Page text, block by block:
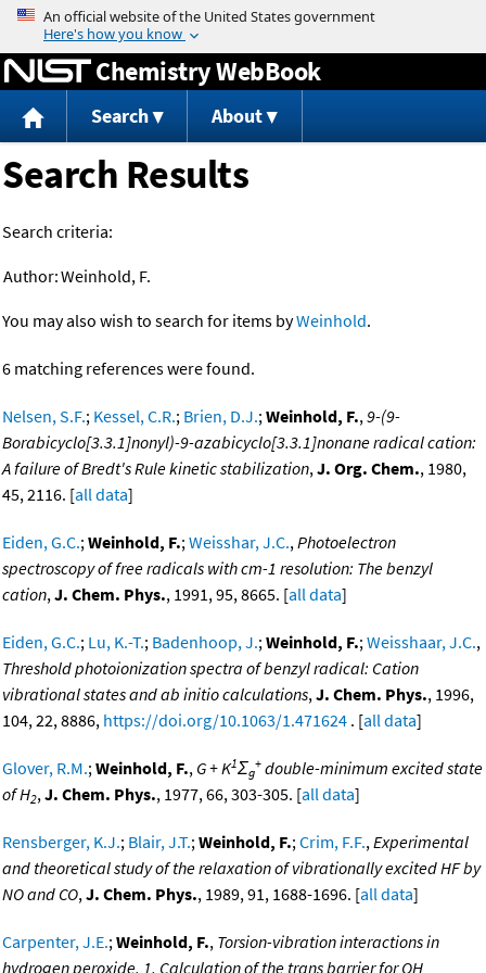
Jump to content
Chemistry WebBook
Search About
Search Results
Search criteria:
Author:Weinhold, F.
You may also wish to search for items byWeinhold.
6 matching references were found.
Nelsen, S.F.; Kessel, C.R.; Brien, D.J.;Weinhold, F.,9-(9-
Borabicyclo[3.3.1]nonyl)-9-azabicyclo[3.3.1]nonane radical cation:
A failure of Bredt's Rule kinetic stabilization,J. Org. Chem., 1980,
45, 2116. [all data]
Eiden, G.C.;Weinhold, F.;Weisshar, J.C.,Photoelectron
spectroscopy of free radicals with cm-1 resolution: The benzyl
cation,J. Chem. Phys., 1991, 95, 8665. [all data]
Eiden, G.C.; Lu, K.-T.; Badenhoop, J.;Weinhold, F.;Weisshaar, J.C.,
Threshold photoionization spectra of benzyl radical: Cation
vibrational states and ab initio calculations,J. Chem. Phys., 1996,
104, 22, 8886, https://doi.org/10.1063/1.471624 . [all data]
Glover, R.M.;Weinhold, F., G + K1Σg
+ double-minimum excited state
of H2,J. Chem. Phys., 1977, 66, 303-305. [all data]
Rensberger, K.J.; Blair, J.T.;Weinhold, F.;Crim, F.F.,Experimental
and theoretical study of the relaxation of vibrationally excited HF by
NO and CO,J. Chem. Phys., 1989, 91, 1688-1696. [all data]
Carpenter, J.E.;Weinhold, F., Torsion-vibration interactions in
hydrogen peroxide. 1. Calculation of the trans barrier for OH